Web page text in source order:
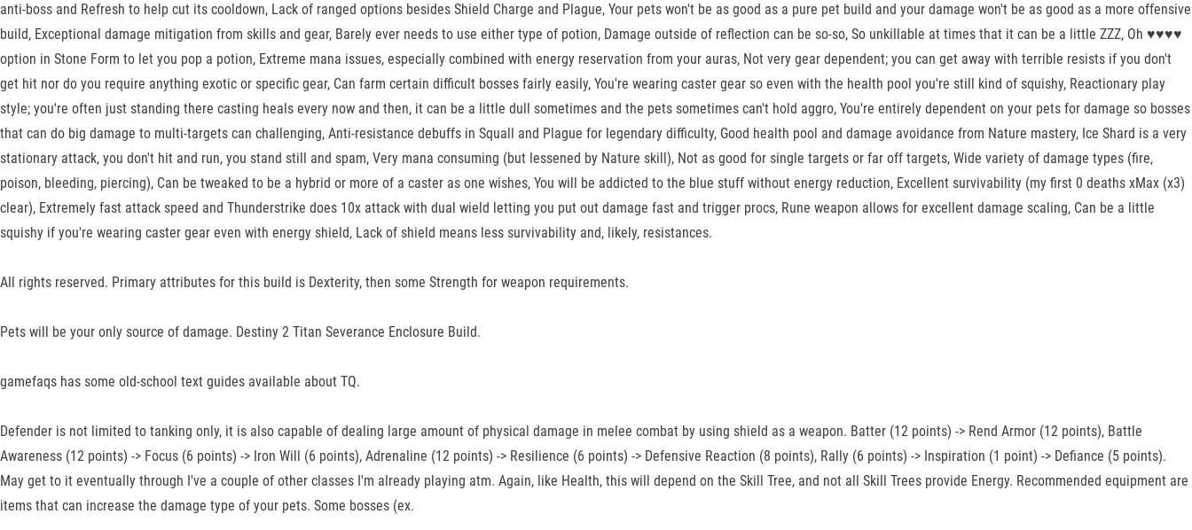
anti-boss and Refresh to help cut its cooldown, Lack of ranged options besides Shield Charge and Plague, Your pets won't be as good as a pure pet build and your damage won't be as good as a more offensive
build, Exceptional damage mitigation from skills and gear, Barely ever needs to use either type of potion, Damage outside of reflection can be so-so, So unkillable at times that it can be a little ZZZ, Oh ♥♥♥♥
option in Stone Form to let you pop a potion, Extreme mana issues, especially combined with energy reservation from your auras, Not very gear dependent; you can get away with terrible resists if you don't
get hit nor do you require anything exotic or specific gear, Can farm certain difficult bosses fairly easily, You're wearing caster gear so even with the health pool you're still kind of squishy, Reactionary play
style; you're often just standing there casting heals every now and then, it can be a little dull sometimes and the pets sometimes can't hold aggro, You're entirely dependent on your pets for damage so bosses
that can do big damage to multi-targets can challenging, Anti-resistance debuffs in Squall and Plague for legendary difficulty, Good health pool and damage avoidance from Nature mastery, Ice Shard is a very
stationary attack, you don't hit and run, you stand still and spam, Very mana consuming (but lessened by Nature skill), Not as good for single targets or far off targets, Wide variety of damage types (fire,
poison, bleeding, piercing), Can be tweaked to be a hybrid or more of a caster as one wishes, You will be addicted to the blue stuff without energy reduction, Excellent survivability (my first 0 deaths xMax (x3)
clear), Extremely fast attack speed and Thunderstrike does 10x attack with dual wield letting you put out damage fast and trigger procs, Rune weapon allows for excellent damage scaling, Can be a little
squishy if you're wearing caster gear even with energy shield, Lack of shield means less survivability and, likely, resistances.
All rights reserved. Primary attributes for this build is Dexterity, then some Strength for weapon requirements.
Pets will be your only source of damage. Destiny 2 Titan Severance Enclosure Build.
gamefaqs has some old-school text guides available about TQ.
Defender is not limited to tanking only, it is also capable of dealing large amount of physical damage in melee combat by using shield as a weapon. Batter (12 points) -> Rend Armor (12 points), Battle
Awareness (12 points) -> Focus (6 points) -> Iron Will (6 points), Adrenaline (12 points) -> Resilience (6 points) -> Defensive Reaction (8 points), Rally (6 points) -> Inspiration (1 point) -> Defiance (5 points).
May get to it eventually through I've a couple of other classes I'm already playing atm. Again, like Health, this will depend on the Skill Tree, and not all Skill Trees provide Energy. Recommended equipment are
items that can increase the damage type of your pets. Some bosses (ex.